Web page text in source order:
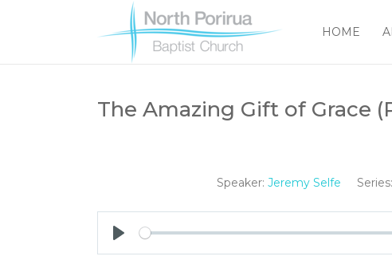
HOME
The Amazing Gift of Grace
Speaker: Jeremy Selfe Series:
Play